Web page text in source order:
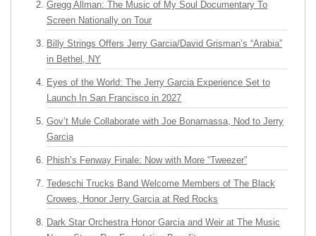
Gregg Allman: The Music of My Soul Documentary To
Screen Nationally on Tour
Billy Strings Offers Jerry Garcia/David Grisman’s “Arabia”
in Bethel, NY
Eyes of the World: The Jerry Garcia Experience Set to
Launch In San Francisco in 2027
Gov’t Mule Collaborate with Joe Bonamassa, Nod to Jerry
Garcia
Phish’s Fenway Finale: Now with More “Tweezer”
Tedeschi Trucks Band Welcome Members of The Black
Crowes, Honor Jerry Garcia at Red Rocks
Dark Star Orchestra Honor Garcia and Weir at The Music